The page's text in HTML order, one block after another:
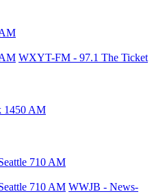
WXYT-FM - 97.1 The Ticket
1450 AM
710 AM
710 AM WWJB - News-